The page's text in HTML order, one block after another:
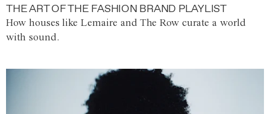
THE ART OF THE FASHION BRAND PLAYLIST
How houses like Lemaire and The Row curate a world
with sound.